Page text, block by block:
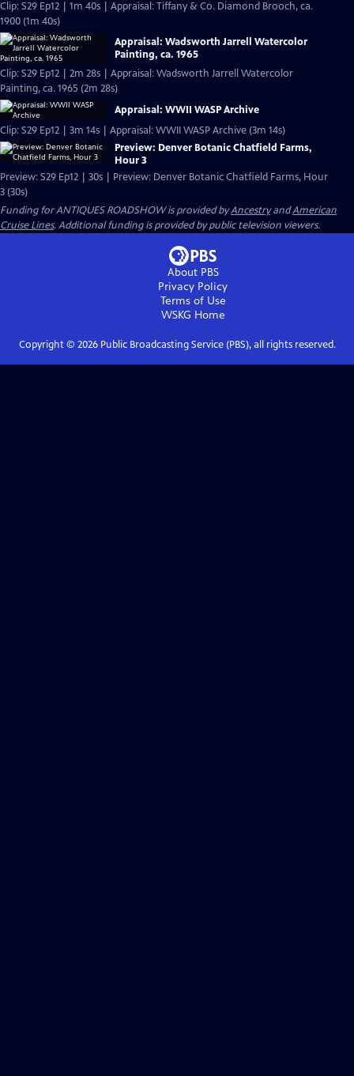
Clip: S29 Ep12 | 1m 40s | Appraisal: Tiffany & Co. Diamond Brooch, ca.
1900 (1m 40s)
Appraisal: Wadsworth Jarrell Watercolor
Painting, ca. 1965
Clip: S29 Ep12 | 2m 28s | Appraisal: Wadsworth Jarrell Watercolor
Painting, ca. 1965 (2m 28s)
Appraisal: WWII WASP Archive
Clip: S29 Ep12 | 3m 14s | Appraisal: WWII WASP Archive (3m 14s)
Preview: Denver Botanic Chatfield Farms,
Hour 3
Preview: S29 Ep12 | 30s | Preview: Denver Botanic Chatfield Farms, Hour
3 (30s)
Funding for ANTIQUES ROADSHOW is provided byAncestryandAmerican
Cruise Lines. Additional funding is provided by public television viewers.
About PBS
Privacy Policy
Terms of Use
WSKG Home
Copyright © 2026Public Broadcasting Service (PBS), all rights reserved.